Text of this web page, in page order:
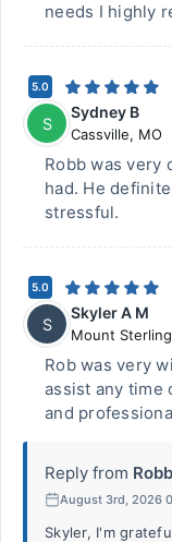
needs I highly
5.0
S
Sydney B
Cassville, MO
Robb was very
had. He
stressful.
5.0
S
Skyler A M
Mount Sterling
Rob was very
assist any time
and
Reply from
August 3rd, 2026
Skyler, I'm